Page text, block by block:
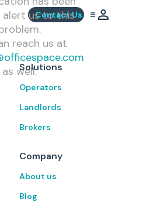
Contact Us
us to this
reach us at
as well.Solutions
Operators
Landlords
Brokers
Company
About us
Blog